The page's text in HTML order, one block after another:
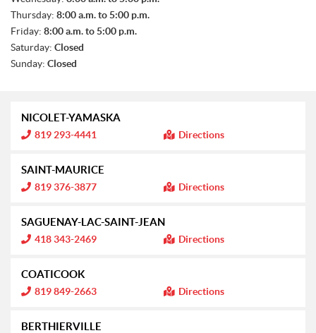
S
Thursday: 8:00 a.m. to 5:00 p.m.
Friday: 8:00 a.m. to 5:00 p.m.
Saturday: Closed
Sunday: Closed
NICOLET-YAMASKA
I
n
o
r
m
a
o
:
819 293-4441 Directions
SAINT-MAURICE
I
n
o
r
m
a
o
:
819 376-3877 Directions
SAGUENAY-LAC-SAINT-JEAN
I
n
o
r
m
a
o
418 343-2469 Directions
COATICOOK
I
n
o
r
819 849-2663 Directions
BERTHIERVILLE